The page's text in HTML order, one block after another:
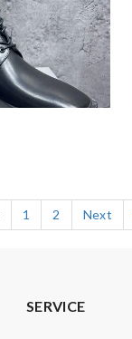
1 2 Next
SERVICE